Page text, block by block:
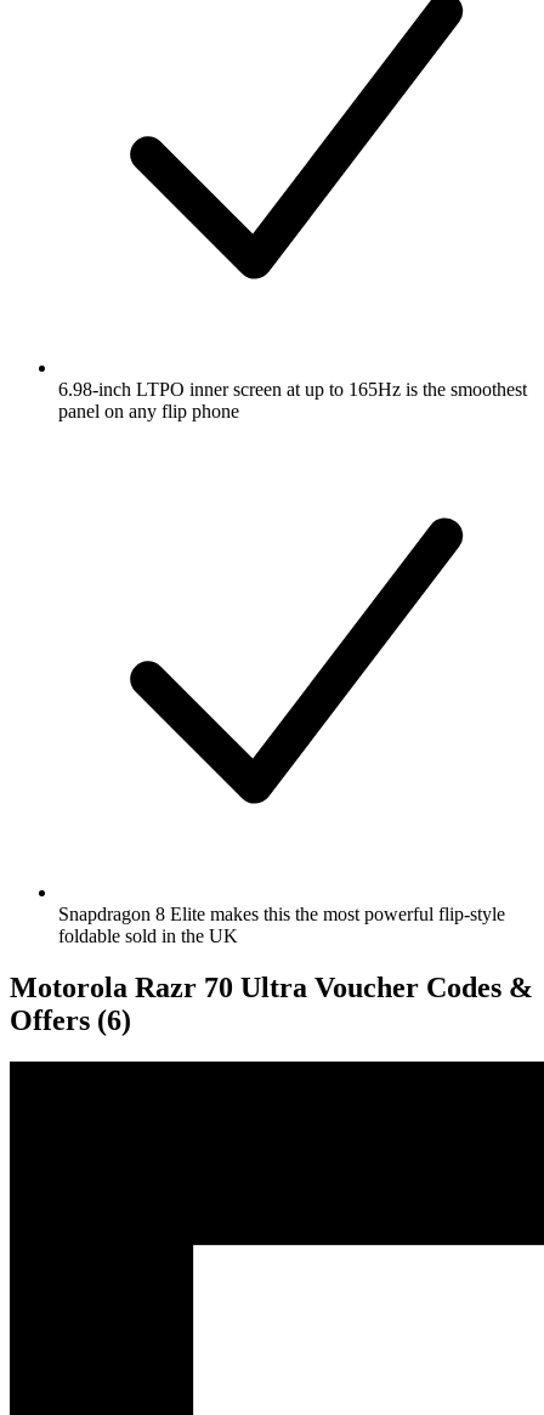
6.98-inch LTPO inner screen at up to 165Hz is the smoothest
panel on any flip phone
Snapdragon 8 Elite makes this the most powerful flip-style
foldable sold in the UK
Motorola Razr 70 Ultra Voucher Codes &
Offers (6)